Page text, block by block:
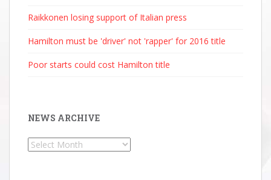
Raikkonen losing support of Italian press
Hamilton must be 'driver' not 'rapper' for 2016 title
Poor starts could cost Hamilton title
NEWS ARCHIVE
News